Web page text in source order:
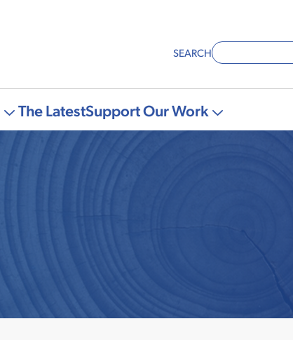
SEARCH
More
The LatestSupport Our Work
More